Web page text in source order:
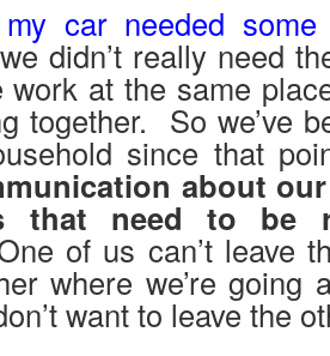
my car needed some
didn’t really need
work at the same
together. So we’ve
since that
about
that need to be
of us can’t leave
where we’re going
want to leave the